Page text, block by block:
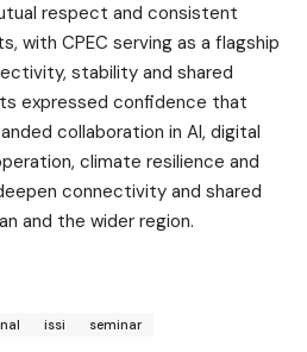
respect and consistent
with CPEC serving as a flagship
stability and shared
expressed confidence that
collaboration in AI, digital
climate resilience and
connectivity and shared
and the wider region.
issi seminar